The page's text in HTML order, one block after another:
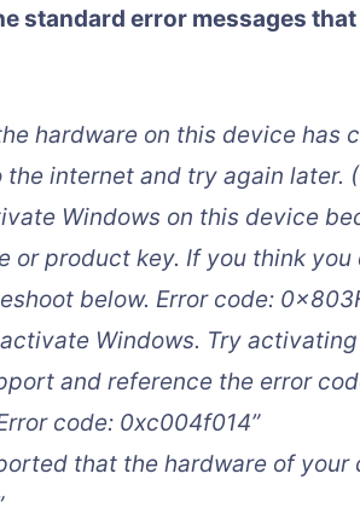
standard error messages
hardware on this device has
internet and try again later.
Windows on this device
or product key. If you think you
below. Error code:
activate Windows. Try
and reference the error
code: 0xc004f014”
that the hardware of